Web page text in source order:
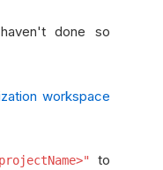
done so
workspace
to